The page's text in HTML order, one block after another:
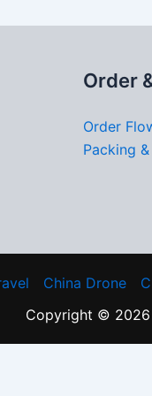
Order
Order
Packing
China Drone
Copyright © 2026